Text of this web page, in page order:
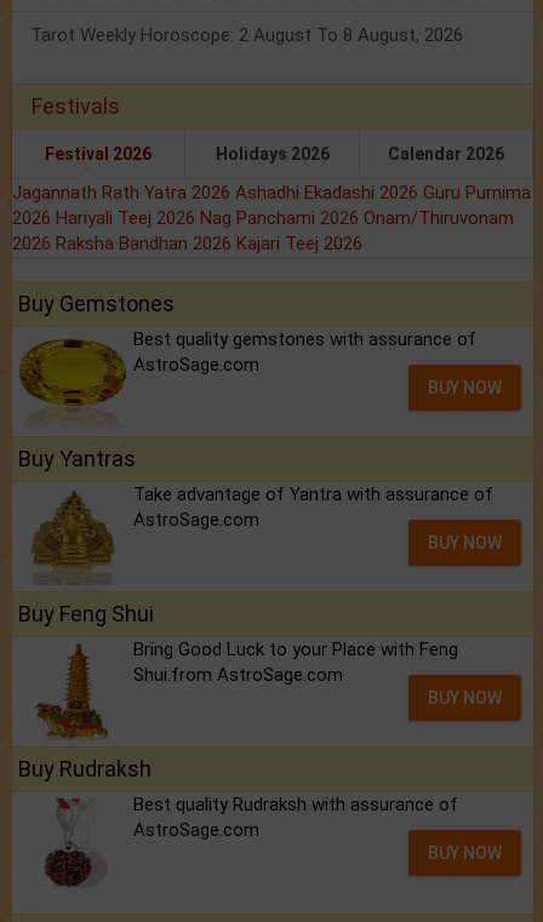
Tarot Weekly Horoscope: 2 August To 8 August, 2026
Festivals
Festival 2026 Holidays 2026 Calendar 2026
Jagannath Rath Yatra 2026 Ashadhi Ekadashi 2026 Guru Purnima
2026 Hariyali Teej 2026 Nag Panchami 2026 Onam/Thiruvonam
2026 Raksha Bandhan 2026 Kajari Teej 2026
Buy Gemstones
Best quality gemstones with assurance of
AstroSage.com
BUY NOW
Buy Yantras
Take advantage of Yantra with assurance of
AstroSage.com
BUY NOW
Buy Feng Shui
Bring Good Luck to your Place with Feng
Shui.from AstroSage.com
BUY NOW
Buy Rudraksh
Best quality Rudraksh with assurance of
AstroSage.com
BUY NOW